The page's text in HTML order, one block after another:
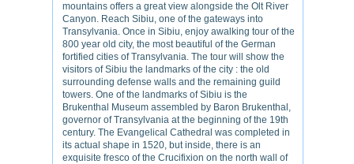
mountains offers a great view alongside the Olt River
Canyon. Reach Sibiu, one of the gateways into
Transylvania. Once in Sibiu, enjoy awalking tour of the
800 year old city, the most beautiful of the German
fortified cities of Transylvania. The tour will show the
visitors of Sibiu the landmarks of the city : the old
surrounding defense walls and the remaining guild
towers. One of the landmarks of Sibiu is the
Brukenthal Museum assembled by Baron Brukenthal,
governor of Transylvania at the beginning of the 19th
century. The Evangelical Cathedral was completed in
its actual shape in 1520, but inside, there is an
exquisite fresco of the Crucifixion on the north wall of